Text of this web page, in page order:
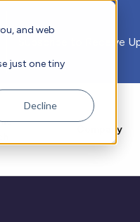
and web
just one tiny
Decline
Subscribe to Receive
Company